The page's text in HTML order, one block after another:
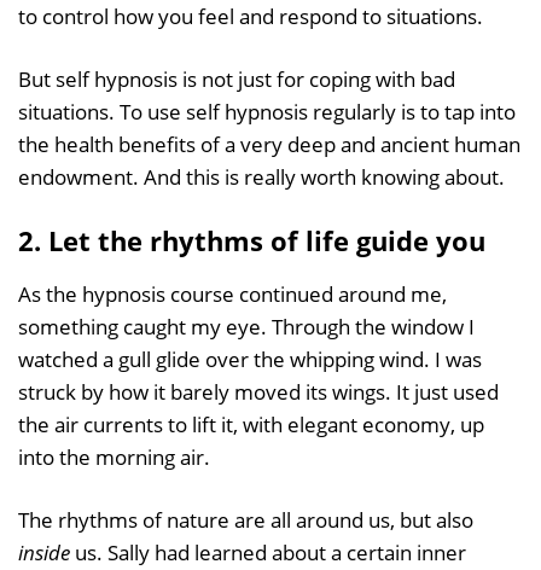
to control how you feel and respond to situations.
But self hypnosis is not just for coping with bad
situations. To use self hypnosis regularly is to tap into
the health benefits of a very deep and ancient human
endowment. And this is really worth knowing about.
2. Let the rhythms of life guide you
As the hypnosis course continued around me,
something caught my eye. Through the window I
watched a gull glide over the whipping wind. I was
struck by how it barely moved its wings. It just used
the air currents to lift it, with elegant economy, up
into the morning air.
The rhythms of nature are all around us, but also
inside us. Sally had learned about a certain inner